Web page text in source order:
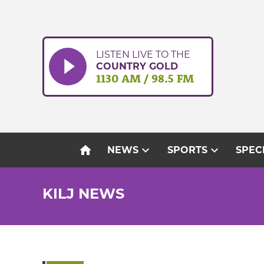
LISTEN LIVE TO THE
COUNTRY GOLD
1130 AM / 98.5 FM
home NEWSexpand_more SPORTSexpand_more
KILJ NEWS